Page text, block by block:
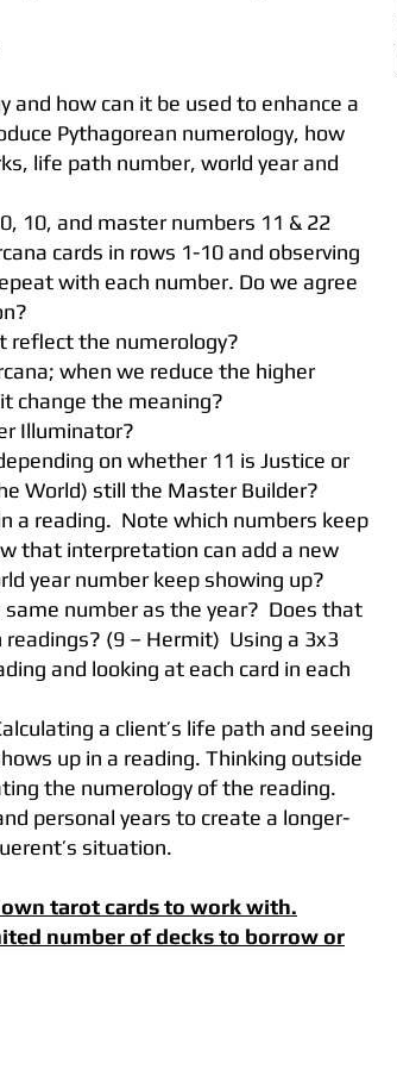
and how can it be used to enhance a
Pythagorean numerology, how
life path number, world year and
10, and master numbers 11 & 22
cards in rows 1-10 and observing
with each number. Do we agree
reflect the numerology?
when we reduce the higher
change the meaning?
Illuminator?
on whether 11 is Justice or
World) still the Master Builder?
a reading. Note which numbers keep
that interpretation can add a new
year number keep showing up?
same number as the year? Does that
readings? (9 – Hermit) Using a 3x3
and looking at each card in each
a client’s life path and seeing
up in a reading. Thinking outside
the numerology of the reading.
personal years to create a longer-
situation.
tarot cards to work with.
number of decks to borrow or